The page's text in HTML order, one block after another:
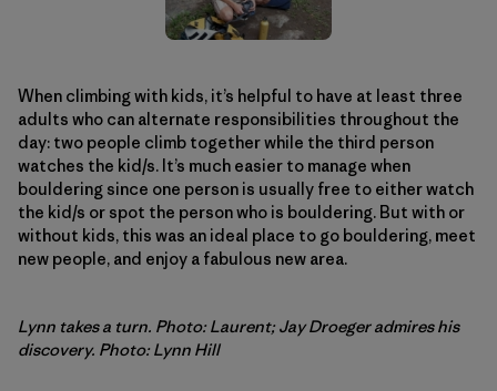
When climbing with kids, it’s helpful to have at least three
adults who can alternate responsibilities throughout the
day: two people climb together while the third person
watches the kid/s. It’s much easier to manage when
bouldering since one person is usually free to either watch
the kid/s or spot the person who is bouldering. But with or
without kids, this was an ideal place to go bouldering, meet
new people, and enjoy a fabulous new area.
Lynn takes a turn. Photo: Laurent; Jay Droeger admires his
discovery. Photo: Lynn Hill